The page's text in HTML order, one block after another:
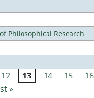
Philosophical Research
12 13 14 15 16
»